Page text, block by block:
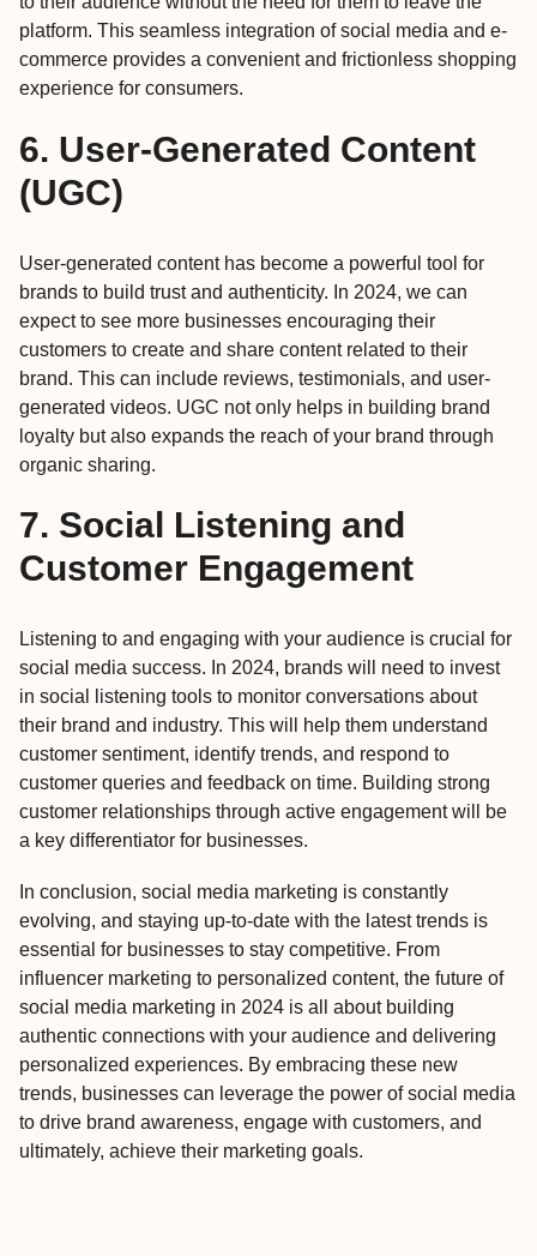
platform. This seamless integration of social media and e-
commerce provides a convenient and frictionless shopping
experience for consumers.
6. User-Generated Content
(UGC)
User-generated content has become a powerful tool for
brands to build trust and authenticity. In 2024, we can
expect to see more businesses encouraging their
customers to create and share content related to their
brand. This can include reviews, testimonials, and user-
generated videos. UGC not only helps in building brand
loyalty but also expands the reach of your brand through
organic sharing.
7. Social Listening and
Customer Engagement
Listening to and engaging with your audience is crucial for
social media success. In 2024, brands will need to invest
in social listening tools to monitor conversations about
their brand and industry. This will help them understand
customer sentiment, identify trends, and respond to
customer queries and feedback on time. Building strong
customer relationships through active engagement will be
a key differentiator for businesses.
In conclusion, social media marketing is constantly
evolving, and staying up-to-date with the latest trends is
essential for businesses to stay competitive. From
influencer marketing to personalized content, the future of
social media marketing in 2024 is all about building
authentic connections with your audience and delivering
personalized experiences. By embracing these new
trends, businesses can leverage the power of social media
to drive brand awareness, engage with customers, and
ultimately, achieve their marketing goals.